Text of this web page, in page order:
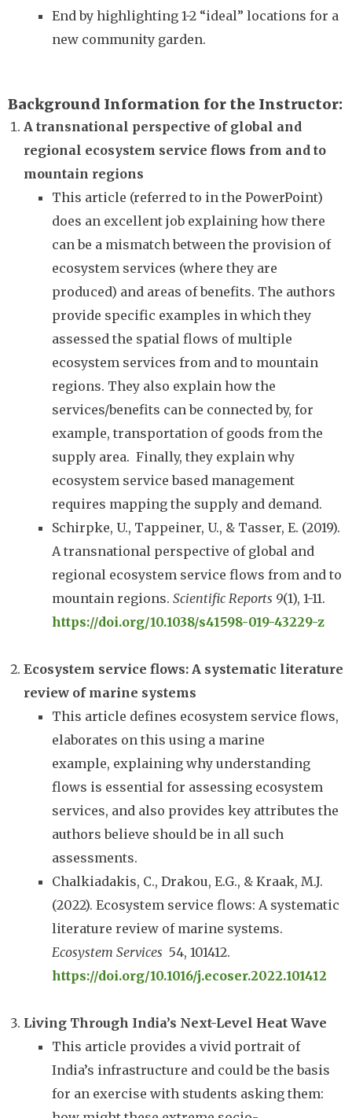
End by highlighting 1-2 “ideal” locations for a
new community garden.
Background Information for the Instructor
A transnational perspective of global and
regional ecosystem service flows from and to
mountain regions
This article (referred to in the PowerPoint)
does an excellent job explaining how there
can be a mismatch between the provision of
ecosystem services (where they are
produced) and areas of benefits. The authors
provide specific examples in which they
assessed the spatial flows of multiple
ecosystem services from and to mountain
regions. They also explain how the
services/benefits can be connected by, for
example, transportation of goods from the
supply area. Finally, they explain why
ecosystem service based management
requires mapping the supply and demand.
Schirpke, U., Tappeiner, U., & Tasser, E. (2019).
A transnational perspective of global and
regional ecosystem service flows from and to
mountain regions. Scientific Reports 9(1), 1-11.
https://doi.org/10.1038/s41598-019-43229-z
Ecosystem service flows: A systematic literature
review of marine systems
This article defines ecosystem service flows,
elaborates on this using a marine
example, explaining why understanding
flows is essential for assessing ecosystem
services, and also provides key attributes the
authors believe should be in all such
assessments.
Chalkiadakis, C., Drakou, E.G., & Kraak, M.J.
(2022). Ecosystem service flows: A systematic
literature review of marine systems.
Ecosystem Services 54, 101412.
https://doi.org/10.1016/j.ecoser.2022.101412
Living Through India’s Next-Level Heat Wave
This article provides a vivid portrait of
India’s infrastructure and could be the basis
for an exercise with students asking them: